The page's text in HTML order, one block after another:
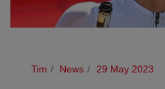
Tim News 29 May 2023